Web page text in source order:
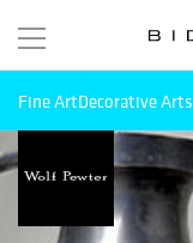
Fine ArtDecorative Arts